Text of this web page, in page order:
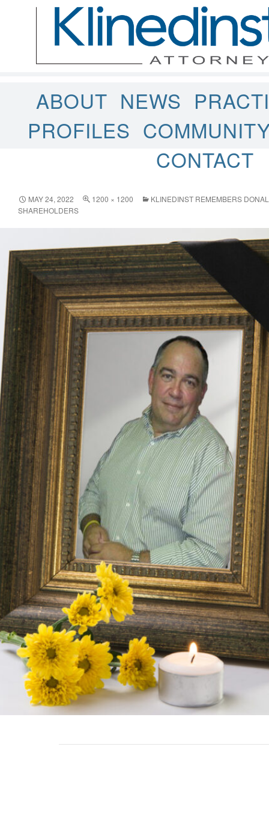
ABOUT NEWS
PROFILES
CONTACT
MAY 24, 2022 1200 × 1200
KLINEDINST REMEMBERS
SHAREHOLDERS